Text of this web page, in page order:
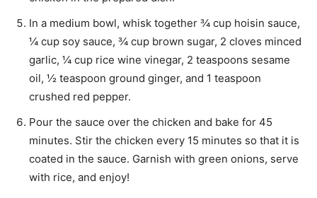
In a medium bowl, whisk together ¾ cup hoisin sauce,
¼ cup soy sauce, ¾ cup brown sugar, 2 cloves minced
garlic, ¼ cup rice wine vinegar, 2 teaspoons sesame
oil, ½ teaspoon ground ginger, and 1 teaspoon
crushed red pepper.
Pour the sauce over the chicken and bake for 45
minutes. Stir the chicken every 15 minutes so that it is
coated in the sauce. Garnish with green onions, serve
with rice, and enjoy!